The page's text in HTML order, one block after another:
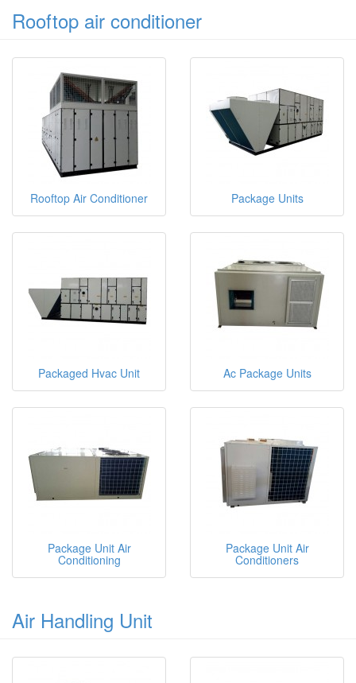
Rooftop air conditioner
Rooftop Air Conditioner Package Units
Packaged Hvac Unit Ac Package Units
Package Unit Air
Conditioning
Package Unit Air
Conditioners
Air Handling Unit